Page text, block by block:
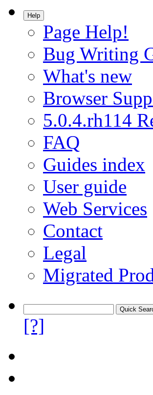
Help
Page Help!
Bug Writing
What's new
Browser
5.0.4.rh114
FAQ
Guides index
User guide
Web Services
Contact
Legal
Migrated
[?]